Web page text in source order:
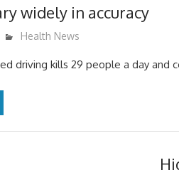
widely in accuracy
mediabest
Health News
driving kills 29 people a day and